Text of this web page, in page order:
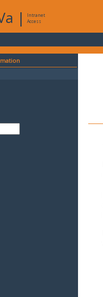
|
Intranet
Access